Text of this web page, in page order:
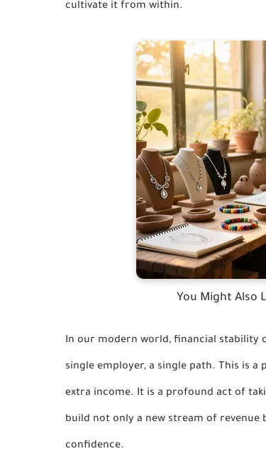
cultivate it from within.
You Might Also
In our modern world, financial stability
single employer, a single path. This is a
extra income. It is a profound act of
build not only a new stream of revenue
confidence.